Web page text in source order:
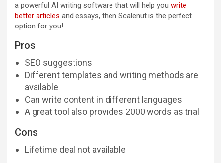
a powerful AI writing software that will help you write
better articles and essays, then Scalenut is the perfect
option for you!
Pros
SEO suggestions
Different templates and writing methods are
available
Can write content in different languages
A great tool also provides 2000 words as trial
Cons
Lifetime deal not available